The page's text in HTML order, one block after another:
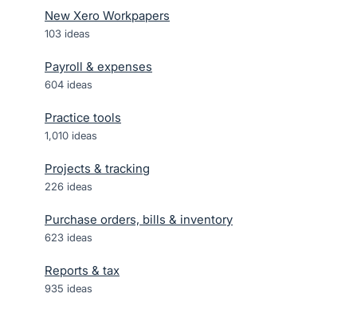
New Xero Workpapers
103 ideas
Payroll & expenses
604 ideas
Practice tools
1,010 ideas
Projects & tracking
226 ideas
Purchase orders, bills & inventory
623 ideas
Reports & tax
935 ideas